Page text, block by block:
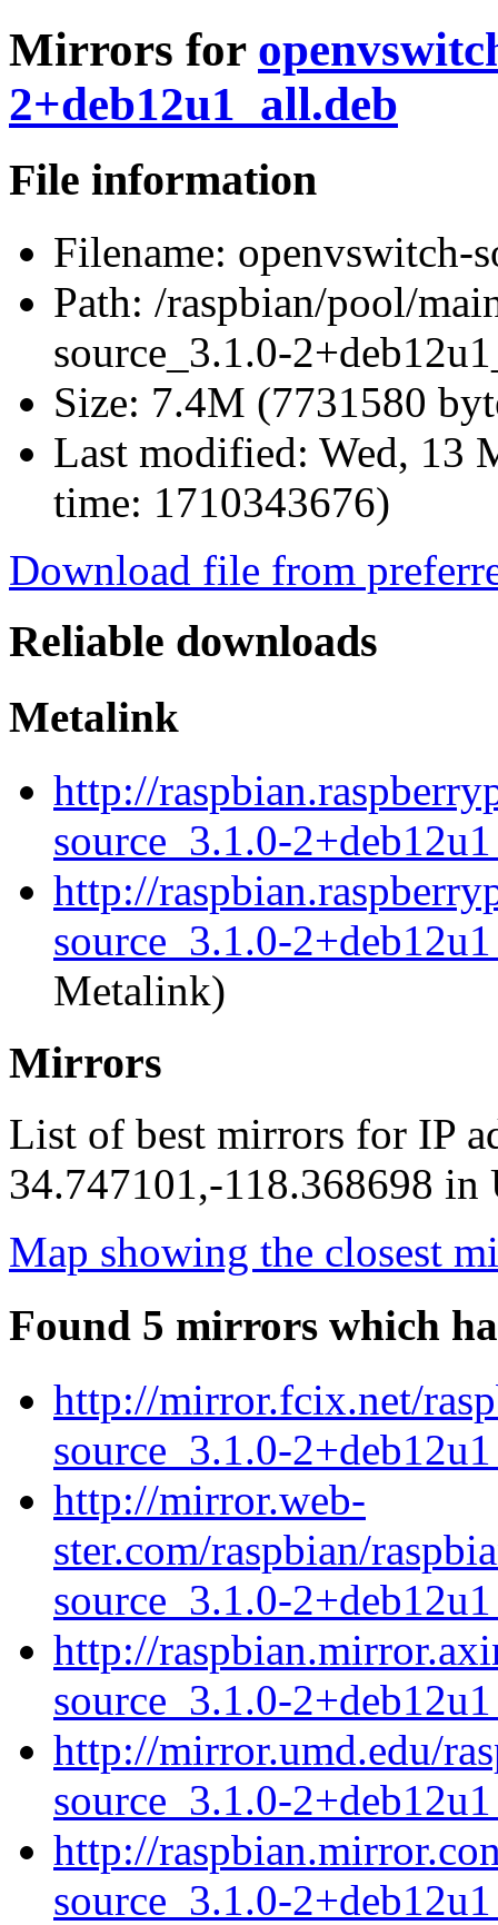
Mirrors for
2+deb12u1_all.deb
File information
Filename: openvswitch-
Path: /raspbian/pool/
source_3.1.0-
Size: 7.4M (7731580
Last modified: Wed, 13
time: 1710343676)
Download file from
Reliable downloads
Metalink
http://
source_3.1.0-
http://
source_3.1.0-
Metalink)
Mirrors
List of best mirrors for IP
34.747101,-118.368698 in
Map showing the closest
Found 5 mirrors which
http://mirror.fcix.net/
source_3.1.0-
http://mirror.web-
ster.com/raspbian/
source_3.1.0-
http://
source_3.1.0-
http://mirror.umd.edu/
source_3.1.0-
http://
source_3.1.0-